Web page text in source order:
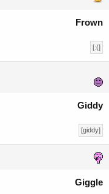
Frown
[:(]
Giddy
[giddy]
Giggle